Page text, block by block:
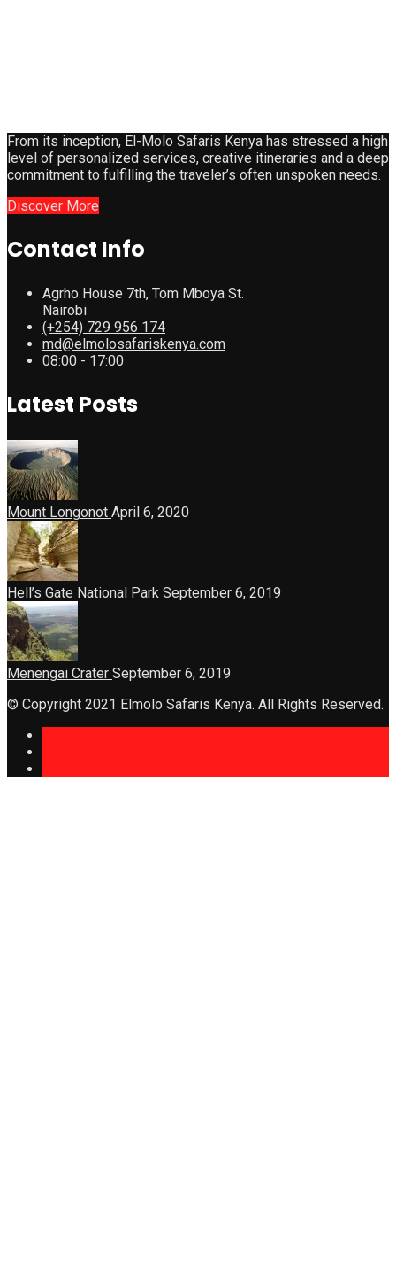
From its inception, El-Molo Safaris Kenya has stressed a high
level of personalized services, creative itineraries and a deep
commitment to fulfilling the traveler’s often unspoken needs.
Discover More
Contact Info
Agrho House 7th, Tom Mboya St.
Nairobi
(+254) 729 956 174
md@elmolosafariskenya.com
08:00 - 17:00
Latest Posts
Mount Longonot April 6, 2020
Hell’s Gate National Park September 6, 2019
Menengai Crater September 6, 2019
© Copyright 2021 Elmolo Safaris Kenya. All Rights Reserved.